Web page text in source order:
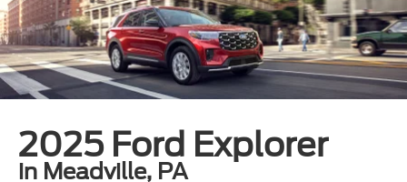
2025 Ford Explorer
in Meadville, PA